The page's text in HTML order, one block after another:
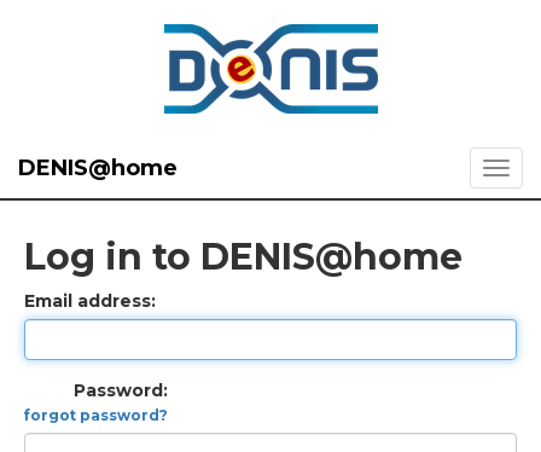
DENIS@home
Log in to DENIS@home
Email address:
Password:
forgot password?